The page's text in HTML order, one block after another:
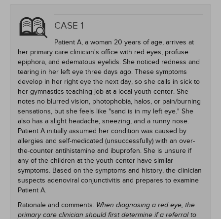
CASE 1
Patient A, a woman 20 years of age, arrives at
her primary care clinician's office with red eyes, profuse
epiphora, and edematous eyelids. She noticed redness and
tearing in her left eye three days ago. These symptoms
develop in her right eye the next day, so she calls in sick to
her gymnastics teaching job at a local youth center. She
notes no blurred vision, photophobia, halos, or pain/burning
sensations, but she feels like "sand is in my left eye." She
also has a slight headache, sneezing, and a runny nose.
Patient A initially assumed her condition was caused by
allergies and self-medicated (unsuccessfully) with an over-
the-counter antihistamine and ibuprofen. She is unsure if
any of the children at the youth center have similar
symptoms. Based on the symptoms and history, the clinician
suspects adenoviral conjunctivitis and prepares to examine
Patient A.
Rationale and comments: When diagnosing a red eye, the
primary care clinician should first determine if a referral to